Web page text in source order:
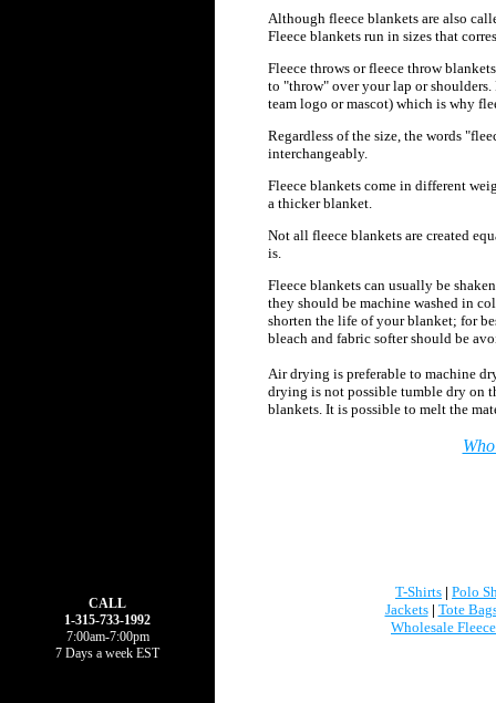
Although fleece blankets are also
Fleece blankets run in sizes that
Fleece throws or fleece throw
to "throw" over your lap or
team logo or mascot) which is why
Regardless of the size, the words
interchangeably.
Fleece blankets come in different
a thicker blanket.
Not all fleece blankets are created
is.
Fleece blankets can usually be
they should be machine washed in
shorten the life of your blanket; for
bleach and fabric softer should be
Air drying is preferable to machine
drying is not possible tumble dry on
blankets. It is possible to melt the
CALL
1-315-733-1992
7:00am-7:00pm
7 Days a week EST
T-Shirts | Polo
Jackets | Tote
Wholesale